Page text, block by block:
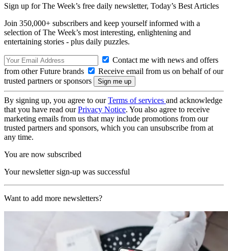
Sign up for The Week’s free daily newsletter, Today’s Best Articles
Join 350,000+ subscribers and keep yourself informed with a
selection of The Week’s most interesting, enlightening and
entertaining stories - plus daily puzzles.
Contact me with news and offers
from other Future brands
Receive email from us on behalf of our
trusted partners or sponsors
By signing up, you agree to ourTerms of services and acknowledge
that you have read ourPrivacy Notice. You also agree to receive
marketing emails from us that may include promotions from our
trusted partners and sponsors, which you can unsubscribe from at
any time.
You are now subscribed
Your newsletter sign-up was successful
Want to add more newsletters?